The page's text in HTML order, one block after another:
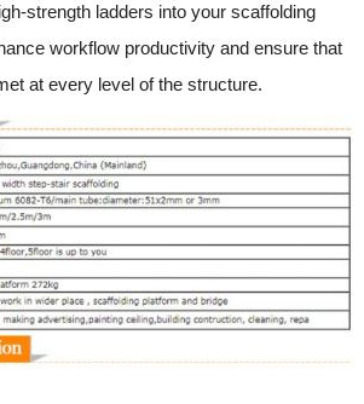
strength ladders into your scaffolding
workflow productivity and ensure that
at every level of the structure.